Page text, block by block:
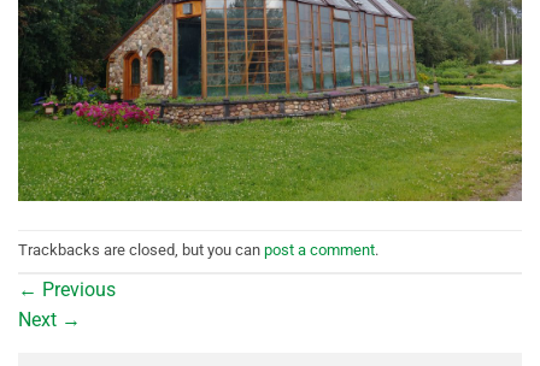
Trackbacks are closed, but you can post a comment.
← Previous
Next →